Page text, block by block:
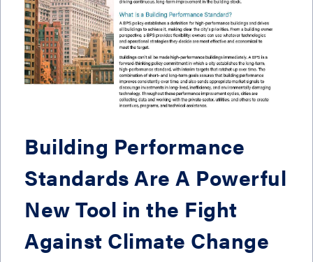
Building Performance
Standards Are A Powerful
New Tool in the Fight
Against Climate Change